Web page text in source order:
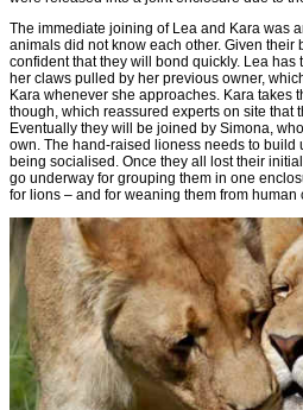
The immediate joining of Lea and Kara was
animals did not know each other. Given their
confident that they will bond quickly. Lea has
her claws pulled by her previous owner,
Kara whenever she approaches. Kara takes
though, which reassured experts on site that
Eventually they will be joined by Simona,
own. The hand-raised lioness needs to build
being socialised. Once they all lost their
go underway for grouping them in one
for lions – and for weaning them from human